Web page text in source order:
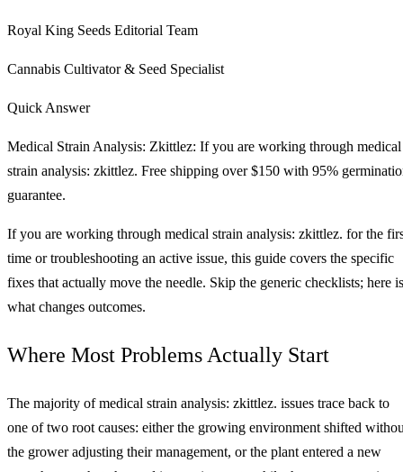
Royal King Seeds Editorial Team
Cannabis Cultivator & Seed Specialist
Quick Answer
Medical Strain Analysis: Zkittlez: If you are working through medical
strain analysis: zkittlez. Free shipping over $150 with 95%
guarantee.
If you are working through medical strain analysis: zkittlez. for the
time or troubleshooting an active issue, this guide covers the specific
fixes that actually move the needle. Skip the generic checklists; here is
what changes outcomes.
Where Most Problems Actually Start
The majority of medical strain analysis: zkittlez. issues trace back to
one of two root causes: either the growing environment shifted
the grower adjusting their management, or the plant entered a new